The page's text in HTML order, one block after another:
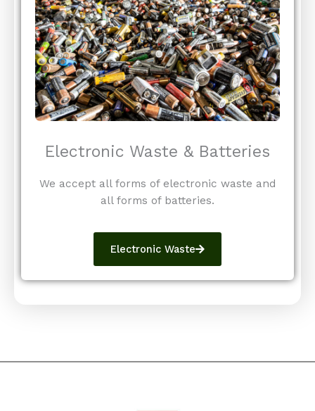
Electronic Waste & Batteries
We accept all forms of electronic waste and
all forms of batteries.
Electronic Waste